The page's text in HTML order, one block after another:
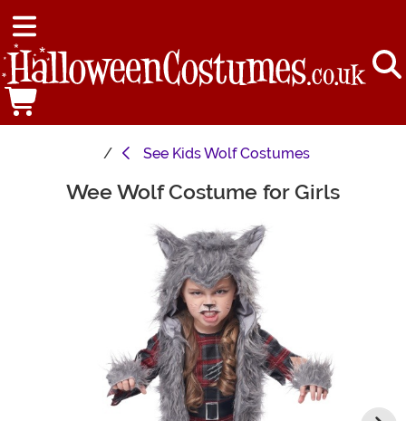
See Kids Wolf Costumes
Main ContentWee Wolf Costume for Girls